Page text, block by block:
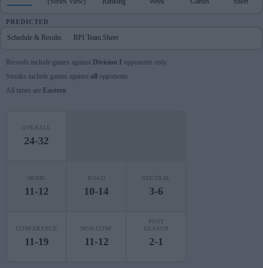
PREDICTED
Schedule & Results RPI Team Sheet
Records include games against Division I
opponents only.
Streaks include games against all
opponents.
All times are Eastern
OVERALL
24-32
HOME
11-12
ROAD
10-14
NEUTRAL
3-6
CONFERENCE
11-19
NON-CONF
11-12
POST
SEASON
2-1